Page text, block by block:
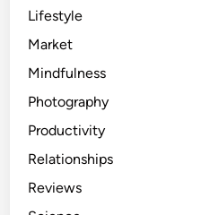
Lifestyle
Market
Mindfulness
Photography
Productivity
Relationships
Reviews